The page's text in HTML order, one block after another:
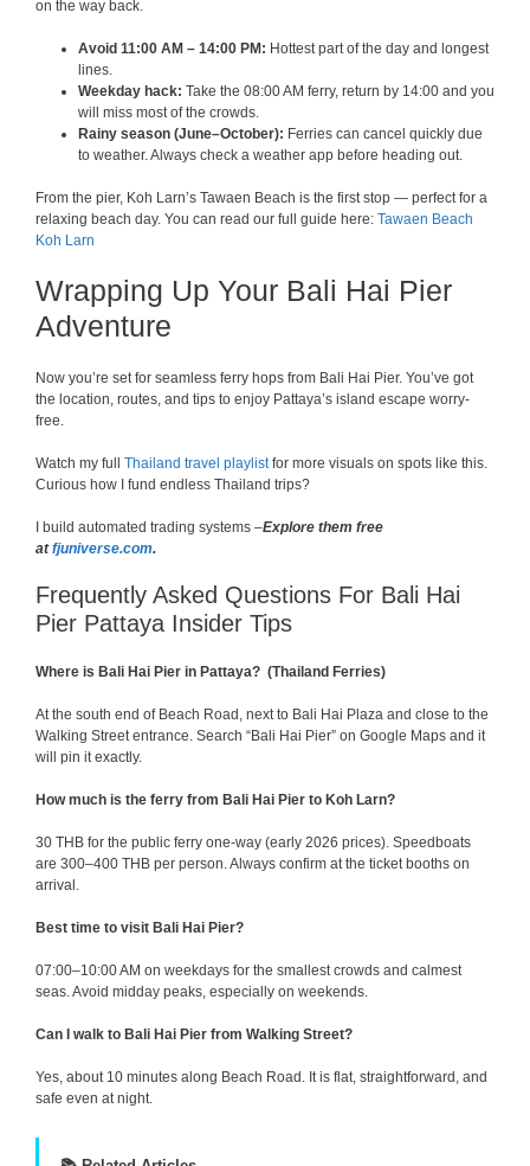
on the way back.
Avoid 11:00 AM – 14:00 PM: Hottest part of the day and longest
lines.
Weekday hack: Take the 08:00 AM ferry, return by 14:00 and you
will miss most of the crowds.
Rainy season (June–October): Ferries can cancel quickly due
to weather. Always check a weather app before heading out.
From the pier, Koh Larn’s Tawaen Beach is the first stop — perfect for a
relaxing beach day. You can read our full guide here: Tawaen Beach
Koh Larn
Wrapping Up Your Bali Hai Pier
Adventure
Now you’re set for seamless ferry hops from Bali Hai Pier. You’ve got
the location, routes, and tips to enjoy Pattaya’s island escape worry-
free.
Watch my full Thailand travel playlistfor more visuals on spots like this.
Curious how I fund endless Thailand trips?
I build automated trading systems –Explore them free
atfjuniverse.com.
Frequently Asked Questions For Bali Hai
Pier Pattaya Insider Tips
Where is Bali Hai Pier in Pattaya? (Thailand Ferries)
At the south end of Beach Road, next to Bali Hai Plaza and close to the
Walking Street entrance. Search “Bali Hai Pier” on Google Maps and it
will pin it exactly.
How much is the ferry from Bali Hai Pier to Koh Larn?
30 THB for the public ferry one-way (early 2026 prices). Speedboats
are 300–400 THB per person. Always confirm at the ticket booths on
arrival.
Best time to visit Bali Hai Pier?
07:00–10:00 AM on weekdays for the smallest crowds and calmest
seas. Avoid midday peaks, especially on weekends.
Can I walk to Bali Hai Pier from Walking Street?
Yes, about 10 minutes along Beach Road. It is flat, straightforward, and
safe even at night.